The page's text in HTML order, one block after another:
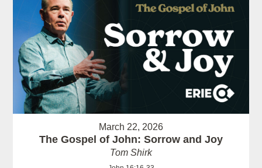
March 22, 2026
The Gospel of John: Sorrow and Joy
Tom Shirk